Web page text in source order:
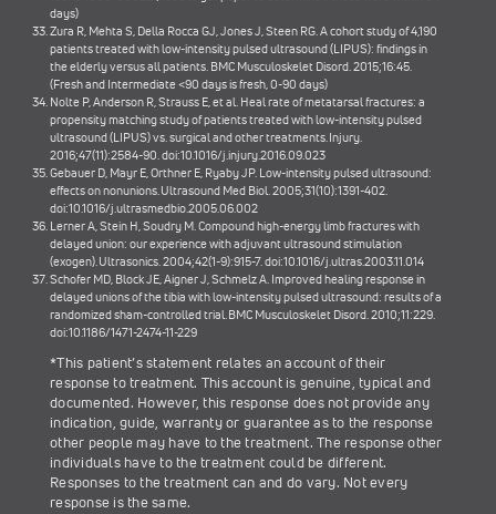
days)
Zura R, Mehta S, Della Rocca GJ, Jones J, Steen RG. A cohort study of 4,190
patients treated with low-intensity pulsed ultrasound (LIPUS): findings in
the elderly versus all patients. BMC Musculoskelet Disord. 2015;16:45.
(Fresh and Intermediate <90 days is fresh, 0-90 days)
Nolte P, Anderson R, Strauss E, et al. Heal rate of metatarsal fractures: a
propensity matching study of patients treated with low-intensity pulsed
ultrasound (LIPUS) vs. surgical and other treatments. Injury.
2016;47(11):2584-90. doi:10.1016/j.injury.2016.09.023
Gebauer D, Mayr E, Orthner E, Ryaby JP. Low-intensity pulsed ultrasound:
effects on nonunions. Ultrasound Med Biol. 2005;31(10):1391-402.
doi:10.1016/j.ultrasmedbio.2005.06.002
Lerner A, Stein H, Soudry M. Compound high-energy limb fractures with
delayed union: our experience with adjuvant ultrasound stimulation
(exogen). Ultrasonics. 2004;42(1-9):915-7. doi:10.1016/j.ultras.2003.11.014
Schofer MD, Block JE, Aigner J, Schmelz A. Improved healing response in
delayed unions of the tibia with low-intensity pulsed ultrasound: results of a
randomized sham-controlled trial. BMC Musculoskelet Disord. 2010;11:229.
doi:10.1186/1471-2474-11-229
*This patient’s statement relates an account of their
response to treatment. This account is genuine, typical and
documented. However, this response does not provide any
indication, guide, warranty or guarantee as to the response
other people may have to the treatment. The response other
individuals have to the treatment could be different.
Responses to the treatment can and do vary. Not every
response is the same.